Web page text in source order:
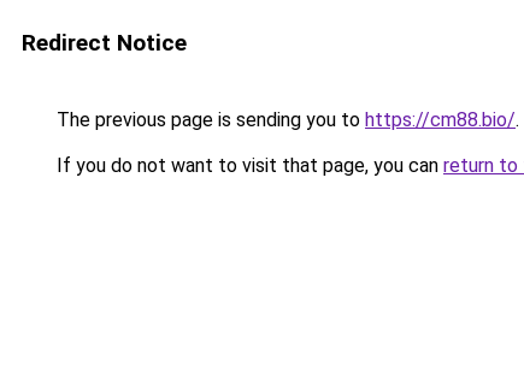
Redirect Notice
The previous page is sending you to https://cm88.bio/.
If you do not want to visit that page, you can return to